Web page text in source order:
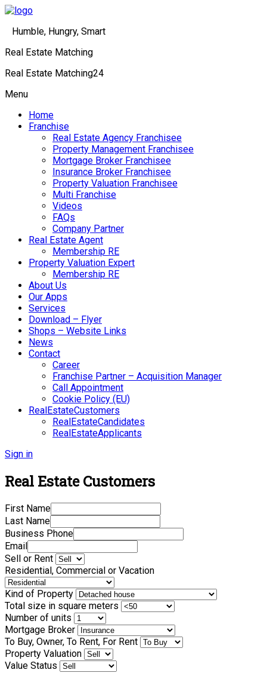
Humble, Hungry, Smart
Real Estate Matching
Real Estate Matching24
Menu
Home
Franchise
Real Estate Agency Franchisee
Property Management Franchisee
Mortgage Broker Franchisee
Insurance Broker Franchisee
Property Valuation Franchisee
Multi Franchise
Videos
FAQs
Company Partner
Real Estate Agent
Membership RE
Property Valuation Expert
Membership RE
About Us
Our Apps
Services
Download – Flyer
Shops – Website Links
News
Contact
Career
Franchise Partner – Acquisition Manager
Call Appointment
Cookie Policy (EU)
RealEstateCustomers
RealEstateCandidates
RealEstateApplicants
Sign in
Real Estate Customers
First Name
Last Name
Business Phone
Email
Sell or Rent
Residential, Commercial or Vacation
Kind of Property
Total size in square meters
Number of units
Mortgage Broker
To Buy, Owner, To Rent, For Rent
Property Valuation
Value Status